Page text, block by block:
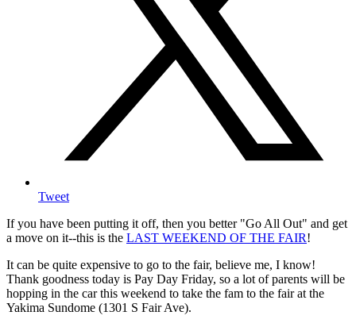
Tweet
If you have been putting it off, then you better "Go All Out" and get
a move on it--this is the LAST WEEKEND OF THE FAIR!
It can be quite expensive to go to the fair, believe me, I know!
Thank goodness today is Pay Day Friday, so a lot of parents will be
hopping in the car this weekend to take the fam to the fair at the
Yakima Sundome (1301 S Fair Ave).